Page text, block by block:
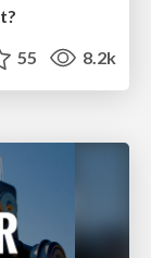
55 8.2k